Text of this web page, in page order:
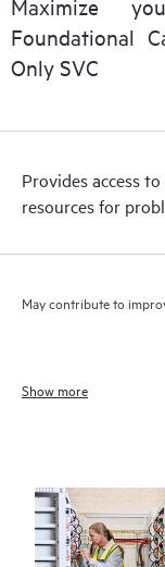
Maximize
Foundational
Only SVC
Provides access
resources for
May contribute to
Show more